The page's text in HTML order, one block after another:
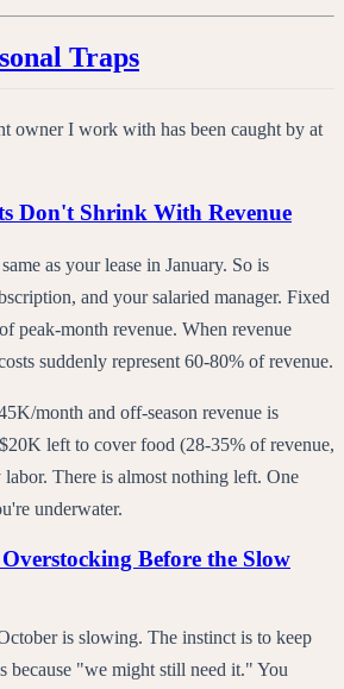
Traps
owner I work with has been caught by at
Don't Shrink With Revenue
as your lease in January. So is
and your salaried manager. Fixed
peak-month revenue. When revenue
suddenly represent 60-80% of revenue.
month and off-season revenue is
left to cover food (28-35% of revenue,
There is almost nothing left. One
underwater.
Before the Slow
is slowing. The instinct is to keep
because "we might still need it." You